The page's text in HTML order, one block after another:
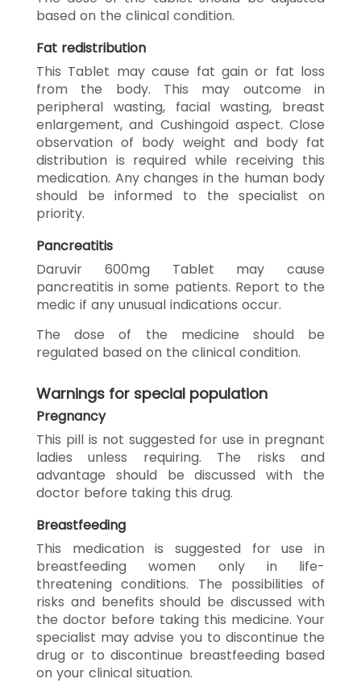
based on the clinical condition.
Fat redistribution
This Tablet may cause fat gain or fat loss
from the body. This may outcome in
peripheral wasting, facial wasting, breast
enlargement, and Cushingoid aspect. Close
observation of body weight and body fat
distribution is required while receiving this
medication. Any changes in the human body
should be informed to the specialist on
priority.
Pancreatitis
Daruvir 600mg Tablet may cause
pancreatitis in some patients. Report to the
medic if any unusual indications occur.
The dose of the medicine should be
regulated based on the clinical condition.
Warnings for special population
Pregnancy
This pill is not suggested for use in pregnant
ladies unless requiring. The risks and
advantage should be discussed with the
doctor before taking this drug.
Breastfeeding
This medication is suggested for use in
breastfeeding women only in life-
threatening conditions. The possibilities of
risks and benefits should be discussed with
the doctor before taking this medicine. Your
specialist may advise you to discontinue the
drug or to discontinue breastfeeding based
on your clinical situation.